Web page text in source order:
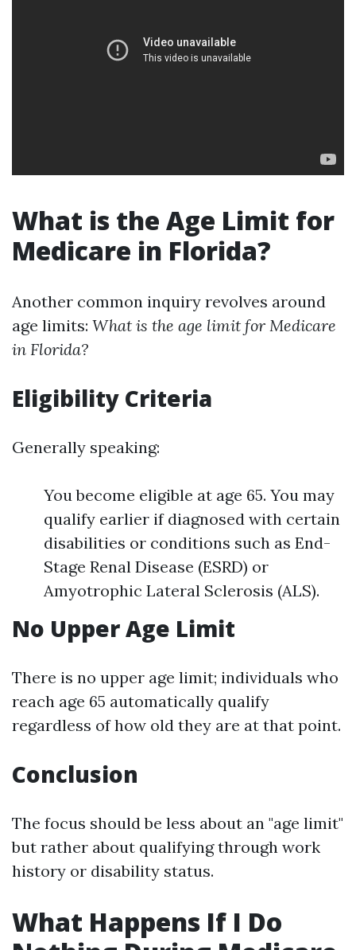
What is the Age Limit for
Medicare in Florida?
Another common inquiry revolves around
age limits: What is the age limit for Medicare
in Florida?
Eligibility Criteria
Generally speaking:
You become eligible at age 65. You may
qualify earlier if diagnosed with certain
disabilities or conditions such as End-
Stage Renal Disease (ESRD) or
Amyotrophic Lateral Sclerosis (ALS).
No Upper Age Limit
There is no upper age limit; individuals who
reach age 65 automatically qualify
regardless of how old they are at that point.
Conclusion
The focus should be less about an "age limit"
but rather about qualifying through work
history or disability status.
What Happens If I Do